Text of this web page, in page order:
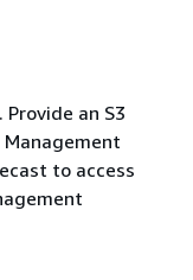
an S3
Management
to access